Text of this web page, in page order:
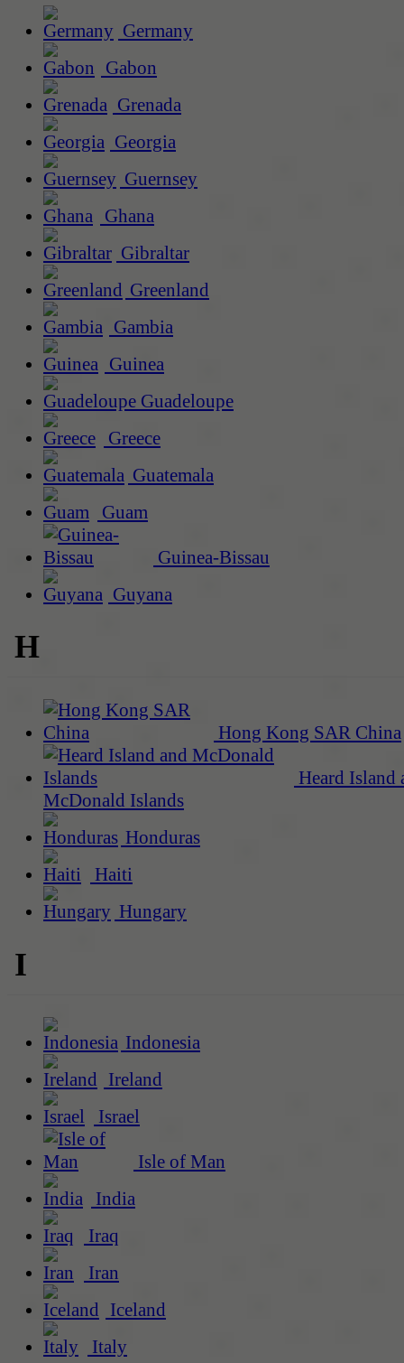
Germany
Gabon
Grenada
Georgia
Guernsey
Ghana
Gibraltar
Greenland
Gambia
Guinea
Guadeloupe
Greece
Guatemala
Guam
Guinea-Bissau
Guyana
H
Hong Kong SAR China
Heard Island
McDonald Islands
Honduras
Haiti
Hungary
I
Indonesia
Ireland
Israel
Isle of Man
India
Iraq
Iran
Iceland
Italy